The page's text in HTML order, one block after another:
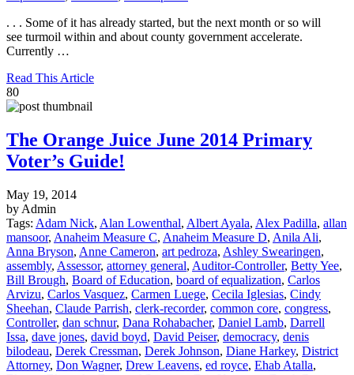
. . . Some of it has already started, but the next month or so will
see turmoil within and about county government accelerate.
Currently …
Read This Article
80
The Orange Juice June 2014 Primary
Voter’s Guide!
May 19, 2014
by Admin
Tags: Adam Nick, Alan Lowenthal, Albert Ayala, Alex Padilla, allan
mansoor, Anaheim Measure C, Anaheim Measure D, Anila Ali,
Anna Bryson, Anne Cameron, art pedroza, Ashley Swearingen,
assembly, Assessor, attorney general, Auditor-Controller, Betty Yee,
Bill Brough, Board of Education, board of equalization, Carlos
Arvizu, Carlos Vasquez, Carmen Luege, Cecila Iglesias, Cindy
Sheehan, Claude Parrish, clerk-recorder, common core, congress,
Controller, dan schnur, Dana Rohabacher, Daniel Lamb, Darrell
Issa, dave jones, david boyd, David Peiser, democracy, denis
bilodeau, Derek Cressman, Derek Johnson, Diane Harkey, District
Attorney, Don Wagner, Drew Leavens, ed royce, Ehab Atalla,